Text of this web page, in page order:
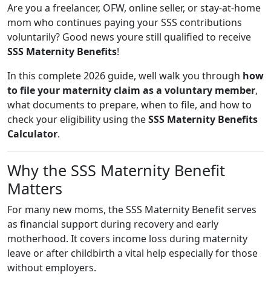
Are you a freelancer, OFW, online seller, or stay-at-home
mom who continues paying your SSS contributions
voluntarily? Good news youre still qualified to receive
SSS Maternity Benefits!
In this complete 2026 guide, well walk you through how
to file your maternity claim as a voluntary member,
what documents to prepare, when to file, and how to
check your eligibility using theSSS Maternity Benefits
Calculator.
Why the SSS Maternity Benefit
Matters
For many new moms, the SSS Maternity Benefit serves
as financial support during recovery and early
motherhood. It covers income loss during maternity
leave or after childbirth a vital help especially for those
without employers.